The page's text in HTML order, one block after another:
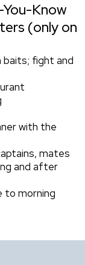
Know
(only on
baits; fight and
with the
mates
and after
to morning